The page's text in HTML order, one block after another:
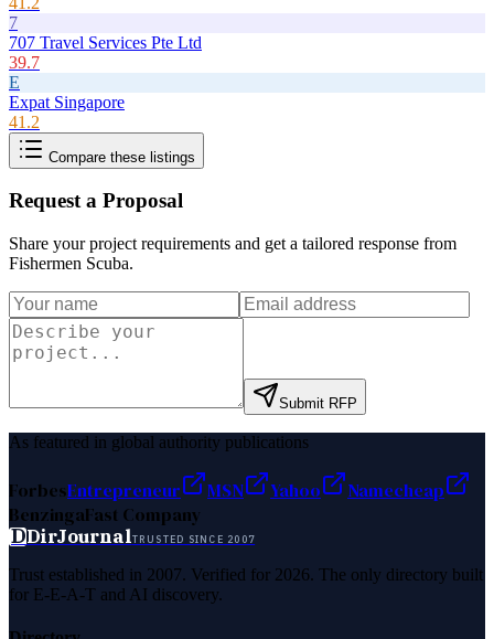
7
707 Travel Services Pte Ltd
39.7
E
Expat Singapore
41.2
Compare these listings
Request a Proposal
Share your project requirements and get a tailored response from
Fishermen Scuba.
Submit RFP
As featured in global authority publications
ForbesEntrepreneur MSN Yahoo
Namecheap
BenzingaFast Company
DDirJournalTRUSTED SINCE 2007
Trust established in 2007. Verified for 2026. The only directory built
for E-E-A-T and AI discovery.